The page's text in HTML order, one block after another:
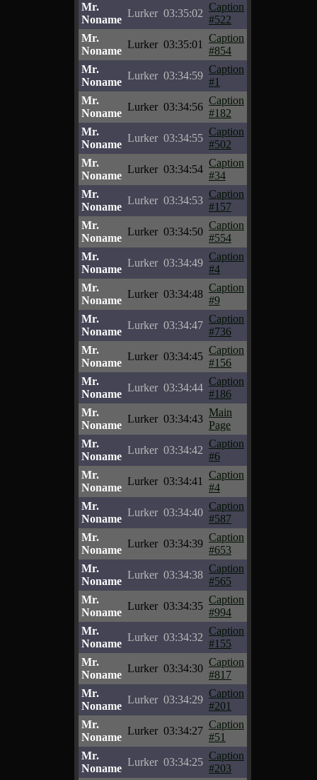
Mr.
Noname
Lurker 03:35:02
Caption
#522
Mr.
Noname
Lurker 03:35:01
Caption
#854
Mr.
Noname
Lurker 03:34:59
Caption
#1
Mr.
Noname
Lurker 03:34:56
Caption
#182
Mr.
Noname
Lurker 03:34:55
Caption
#502
Mr.
Noname
Lurker 03:34:54
Caption
#34
Mr.
Noname
Lurker 03:34:53
Caption
#157
Mr.
Noname
Lurker 03:34:50
Caption
#554
Mr.
Noname
Lurker 03:34:49
Caption
#4
Mr.
Noname
Lurker 03:34:48
Caption
#9
Mr.
Noname
Lurker 03:34:47
Caption
#736
Mr.
Noname
Lurker 03:34:45
Caption
#156
Mr.
Noname
Lurker 03:34:44
Caption
#186
Mr.
Noname
Lurker 03:34:43
Main
Page
Mr.
Noname
Lurker 03:34:42
Caption
#6
Mr.
Noname
Lurker 03:34:41
Caption
#4
Mr.
Noname
Lurker 03:34:40
Caption
#587
Mr.
Noname
Lurker 03:34:39
Caption
#653
Mr.
Noname
Lurker 03:34:38
Caption
#565
Mr.
Noname
Lurker 03:34:35
Caption
#994
Mr.
Noname
Lurker 03:34:32
Caption
#155
Mr.
Noname
Lurker 03:34:30
Caption
#817
Mr.
Noname
Lurker 03:34:29
Caption
#201
Mr.
Noname
Lurker 03:34:27
Caption
#51
Mr.
Noname
Lurker 03:34:25
Caption
#203